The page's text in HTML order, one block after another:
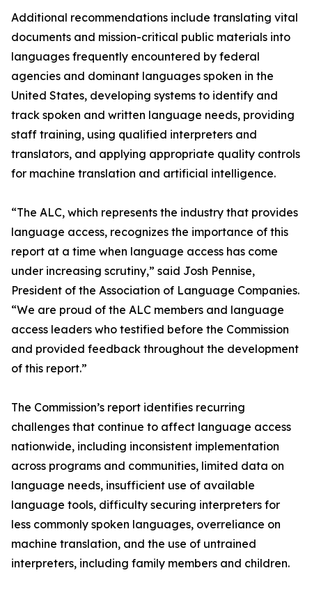
Additional recommendations include translating vital
documents and mission-critical public materials into
languages frequently encountered by federal
agencies and dominant languages spoken in the
United States, developing systems to identify and
track spoken and written language needs, providing
staff training, using qualified interpreters and
translators, and applying appropriate quality controls
for machine translation and artificial intelligence.
“The ALC, which represents the industry that provides
language access, recognizes the importance of this
report at a time when language access has come
under increasing scrutiny,” said Josh Pennise,
President of the Association of Language Companies.
“We are proud of the ALC members and language
access leaders who testified before the Commission
and provided feedback throughout the development
of this report.”
The Commission’s report identifies recurring
challenges that continue to affect language access
nationwide, including inconsistent implementation
across programs and communities, limited data on
language needs, insufficient use of available
language tools, difficulty securing interpreters for
less commonly spoken languages, overreliance on
machine translation, and the use of untrained
interpreters, including family members and children.